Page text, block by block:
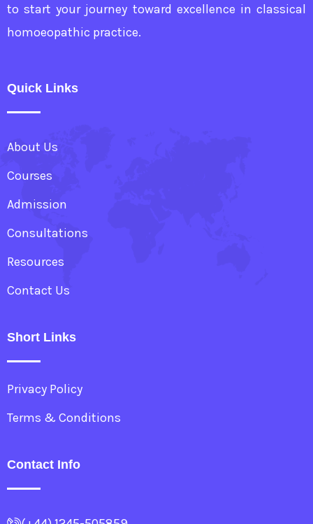
to start your journey toward excellence in classical
homoeopathic practice.
Quick Links
About Us
Courses
Admission
Consultations
Resources
Contact Us
Short Links
Privacy Policy
Terms & Conditions
Contact Info